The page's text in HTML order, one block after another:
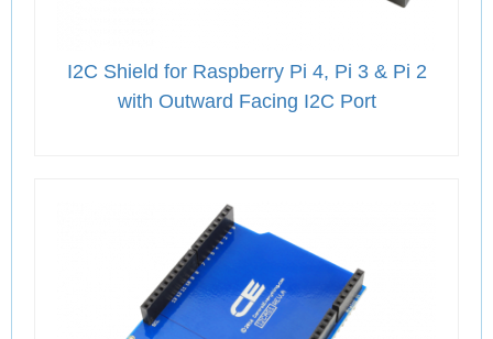
I2C Shield for Raspberry Pi 4, Pi 3 & Pi 2
with Outward Facing I2C Port